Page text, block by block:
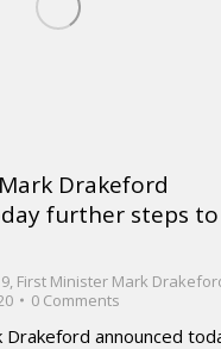
Drakeford
further steps to
, First Minister Mark
0 Comments
announced